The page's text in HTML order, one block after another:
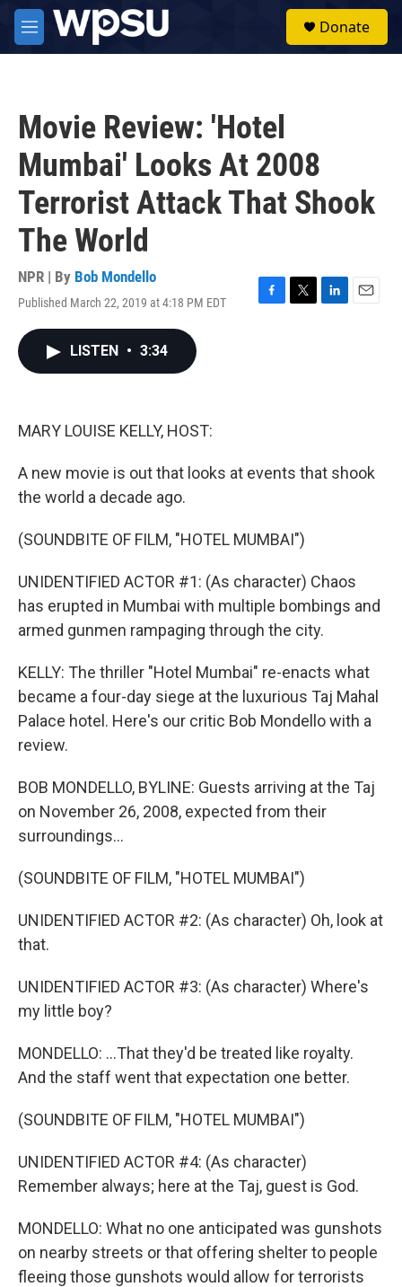
Skip to main content
M
e
Donate
Movie Review: 'Hotel
Mumbai' Looks At 2008
Terrorist Attack That Shook
The World
NPR | By Bob Mondello
Published March 22, 2019 at 4:18 PM EDT
F
T
L
E
LISTEN • 3:34
MARY LOUISE KELLY, HOST:
A new movie is out that looks at events that shook
the world a decade ago.
(SOUNDBITE OF FILM, "HOTEL MUMBAI")
UNIDENTIFIED ACTOR #1: (As character) Chaos
has erupted in Mumbai with multiple bombings and
armed gunmen rampaging through the city.
KELLY: The thriller "Hotel Mumbai" re-enacts what
became a four-day siege at the luxurious Taj Mahal
Palace hotel. Here's our critic Bob Mondello with a
review.
BOB MONDELLO, BYLINE: Guests arriving at the Taj
on November 26, 2008, expected from their
surroundings...
(SOUNDBITE OF FILM, "HOTEL MUMBAI")
UNIDENTIFIED ACTOR #2: (As character) Oh, look at
that.
UNIDENTIFIED ACTOR #3: (As character) Where's
my little boy?
MONDELLO: ...That they'd be treated like royalty.
And the staff went that expectation one better.
(SOUNDBITE OF FILM, "HOTEL MUMBAI")
UNIDENTIFIED ACTOR #4: (As character)
Remember always; here at the Taj, guest is God.
MONDELLO: What no one anticipated was gunshots
on nearby streets or that offering shelter to people
fleeing those gunshots would allow for terrorists